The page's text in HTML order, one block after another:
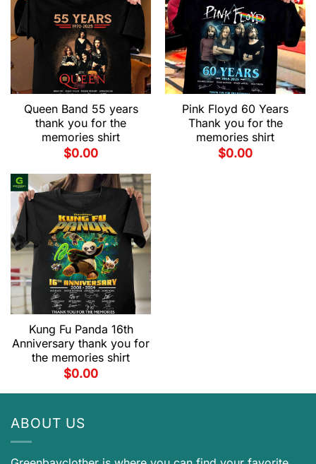
Queen Band 55 years
thank you for the
memories shirt
$0.00
Pink Floyd 60 Years
Thank you for the
memories shirt
$0.00
Kung Fu Panda 16th
Anniversary thank you for
the memories shirt
$0.00
ABOUT US